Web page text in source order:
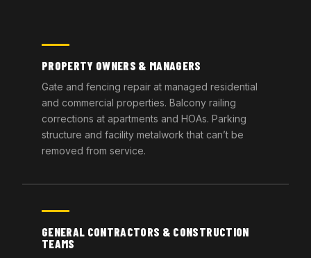
PROPERTY OWNERS & MANAGERS
Gate and fencing repair at managed residential
and commercial properties. Balcony railing
corrections at apartments and HOAs. Parking
structure and facility metalwork that can’t be
removed from service.
GENERAL CONTRACTORS & CONSTRUCTION
TEAMS